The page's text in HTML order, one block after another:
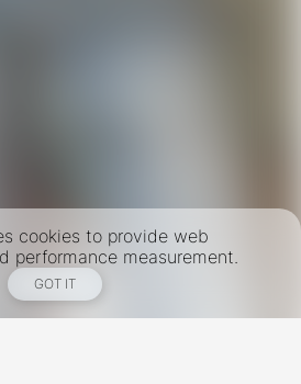
cookies to provide web
performance measurement.
GOT IT